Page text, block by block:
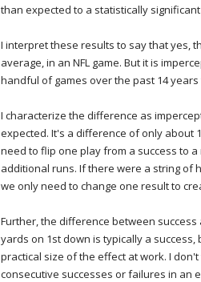
than expected to a statistically
I interpret these results to say that yes,
average, in an NFL game. But it is
handful of games over the past 14
I characterize the difference as
expected. It's a difference of only about
need to flip one play from a success to
additional runs. If there were a string of
we only need to change one result to
Further, the difference between
yards on 1st down is typically a
practical size of the effect at work. I
consecutive successes or failures in an